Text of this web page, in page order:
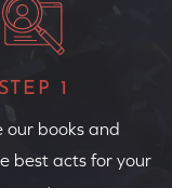
STEP 1
our books and
best acts for your